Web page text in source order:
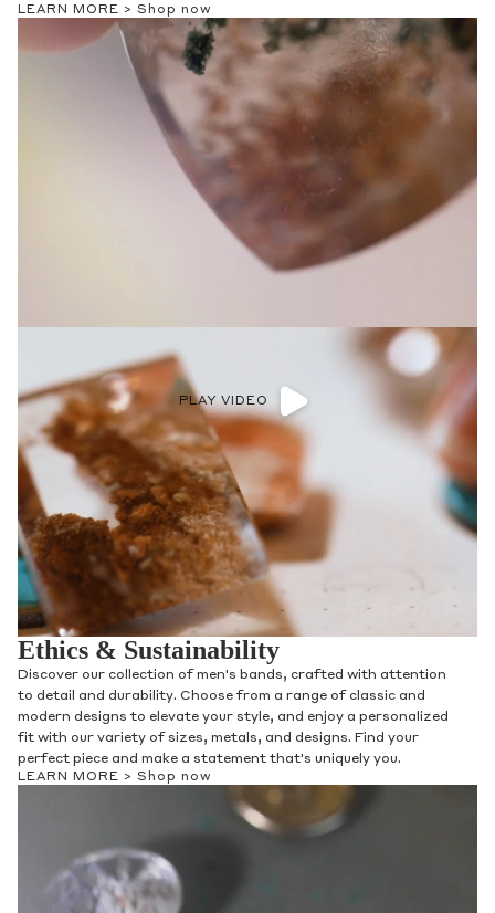
LEARN MORE > Shop now
PLAY VIDEO
Ethics & Sustainability
Discover our collection of men's bands, crafted with attention
to detail and durability. Choose from a range of classic and
modern designs to elevate your style, and enjoy a personalized
fit with our variety of sizes, metals, and designs. Find your
perfect piece and make a statement that's uniquely you.
LEARN MORE > Shop now